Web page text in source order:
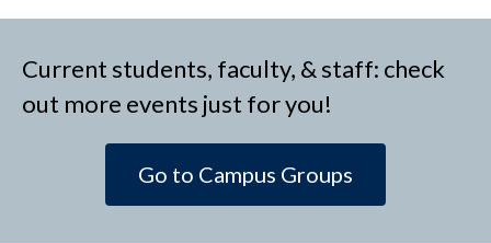
Current students, faculty, & staff: check
out more events just for you!
Go to Campus Groups